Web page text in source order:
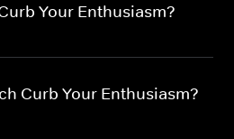
Your Enthusiasm?
Curb Your Enthusiasm?